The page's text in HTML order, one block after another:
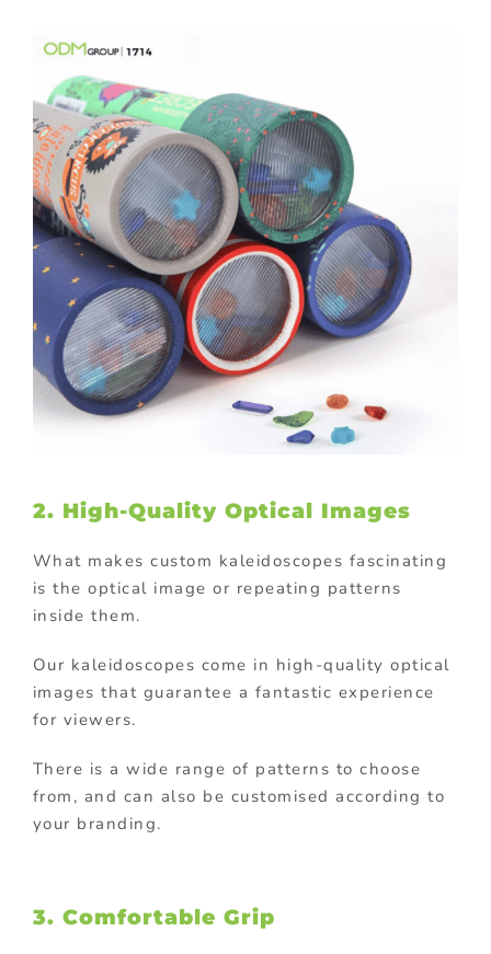
2. High-Quality Optical Images
What makes custom kaleidoscopes fascinating
is the optical image or repeating patterns
inside them.
Our kaleidoscopes come in high-quality optical
images that guarantee a fantastic experience
for viewers.
There is a wide range of patterns to choose
from, and can also be customised according to
your branding.
3. Comfortable Grip